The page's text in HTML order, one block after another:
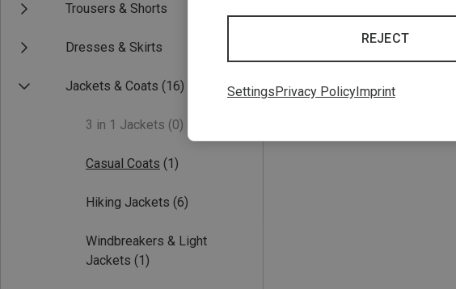
Trousers & Shorts
Dresses & Skirts
Jackets & Coats (16)
3 in 1 Jackets (0)
Casual Coats (1)
Hiking Jackets (6)
Windbreakers & Light
Jackets (1)
REJECT
SettingsPrivacy PolicyImprint